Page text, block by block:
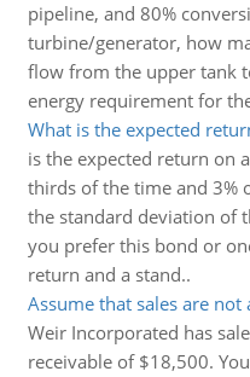
pipeline, and 80%
turbine/generator, how
flow from the upper tank
energy requirement for
What is the expected
is the expected return on
thirds of the time and 3%
the standard deviation of
you prefer this bond or
return and a stand..
Assume that sales are
Weir Incorporated has
receivable of $18,500.